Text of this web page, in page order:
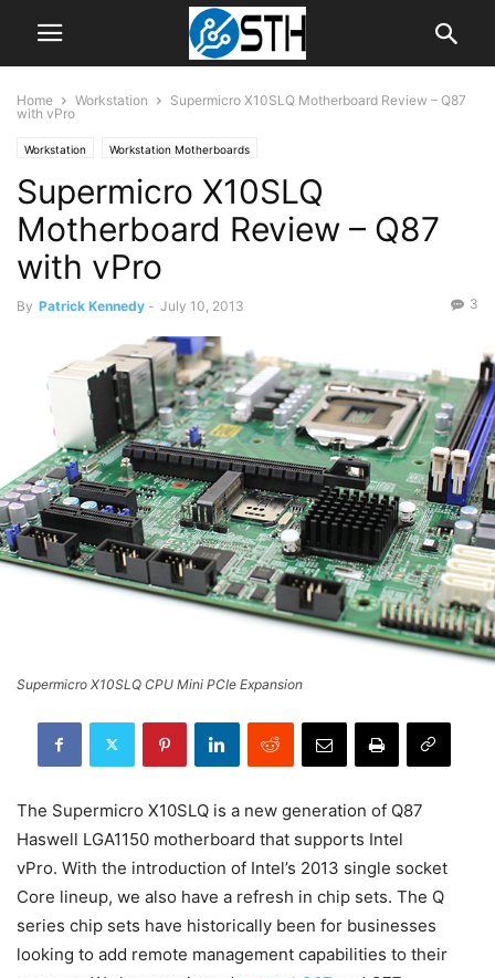
Home Workstation
Supermicro X10SLQ Motherboard Review – Q87
with vPro
Workstation Workstation Motherboards
Supermicro X10SLQ
Motherboard Review – Q87
with vPro
By Patrick Kennedy - July 10, 2013 3
Supermicro X10SLQ CPU Mini PCIe Expansion
The Supermicro X10SLQ is a new generation of Q87
Haswell LGA1150 motherboard that supports Intel
vPro. With the introduction of Intel’s 2013 single socket
Core lineup, we also have a refresh in chip sets. The Q
series chip sets have historically been for businesses
looking to add remote management capabilities to their